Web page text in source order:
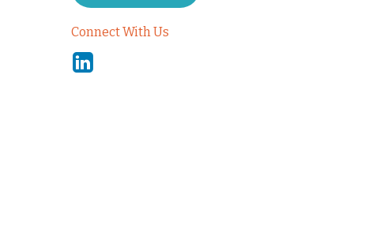
Connect With Us
Linkedin